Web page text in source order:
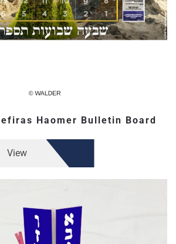
Haomer Bulletin Board
View